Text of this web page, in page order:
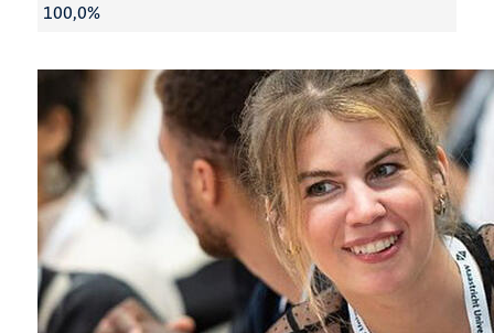
100,0%